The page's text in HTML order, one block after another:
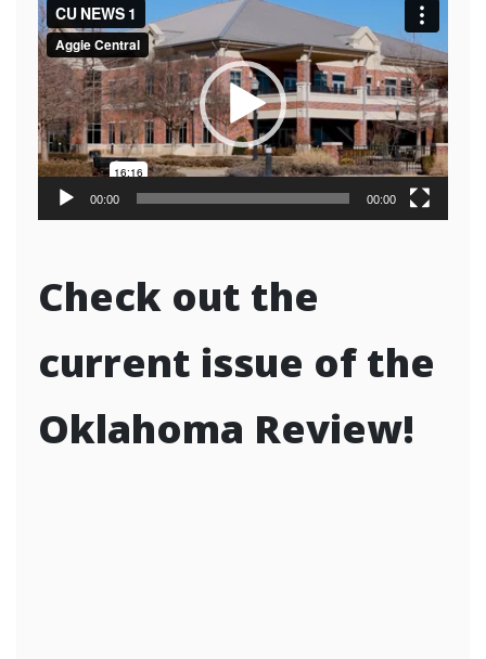
Video
Player
00:00 00:00
Check out the
current issue of the
Oklahoma Review!